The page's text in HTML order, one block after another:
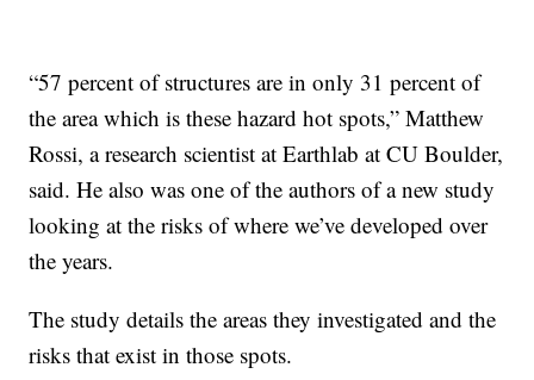
“57 percent of structures are in only 31 percent of
the area which is these hazard hot spots,” Matthew
Rossi, a research scientist at Earthlab at CU Boulder,
said. He also was one of the authors of a new study
looking at the risks of where we’ve developed over
the years.
The study details the areas they investigated and the
risks that exist in those spots.